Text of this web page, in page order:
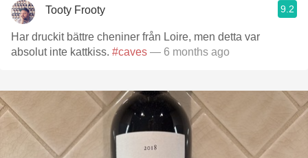
Tooty Frooty 9.2
Har druckit bättre cheniner från Loire, men detta var
absolut inte kattkiss. #caves — 6 months ago